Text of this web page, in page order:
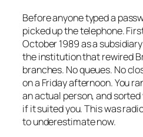
Before anyone typed a
picked up the telephone.
October 1989 as a
the institution that rewired
branches. No queues. No
on a Friday afternoon. You
an actual person, and
if it suited you. This was
to underestimate now.